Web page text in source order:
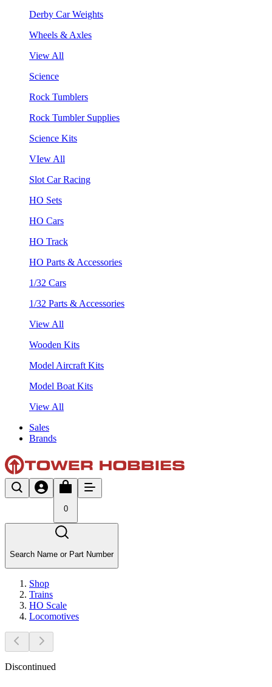
Derby Car Weights
Wheels & Axles
View All
Science
Rock Tumblers
Rock Tumbler Supplies
Science Kits
VIew All
Slot Car Racing
HO Sets
HO Cars
HO Track
HO Parts & Accessories
1/32 Cars
1/32 Parts & Accessories
View All
Wooden Kits
Model Aircraft Kits
Model Boat Kits
View All
Sales
Brands
0
Search Name or Part Number
Shop
Trains
HO Scale
Locomotives
Discontinued